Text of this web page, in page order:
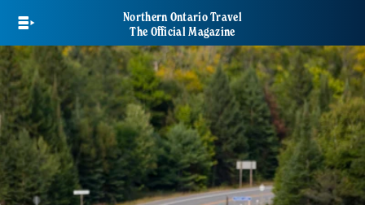
main
content
Northern Ontario Travel
The Official Magazine